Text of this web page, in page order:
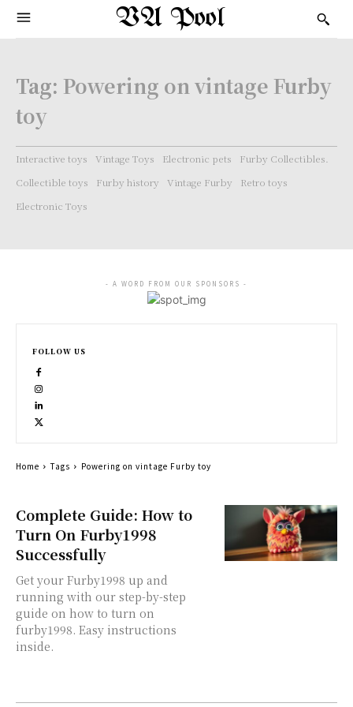
VA Pool
Tag: Powering on vintage Furby
toy
Interactive toys Vintage Toys Electronic pets
Furby Collectibles.
Collectible toys
Furby history Vintage Furby
Retro toys
Electronic Toys
Complete Guide: How to
Turn On Furby1998
Successfully
Get your Furby1998 up and
running with our step-by-step
guide on how to turn on
furby1998. Easy instructions
inside.
- A WORD FROM OUR SPONSORS -
FOLLOW US
Home Tags Powering on vintage Furby toy